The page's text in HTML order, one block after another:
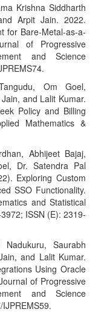
Krishna Siddharth
Arpit Jain. 2022.
for Bare-Metal-as-a-
of Progressive
and Science
Om Goel,
and Lalit Kumar.
Policy and Billing
Mathematics &
Abhijeet Bajaj,
Dr. Satendra Pal
Exploring Custom
SSO Functionality.
and Statistical
ISSN (E): 2319-
Nadukuru, Saurabh
and Lalit Kumar.
Using Oracle
of Progressive
and Science